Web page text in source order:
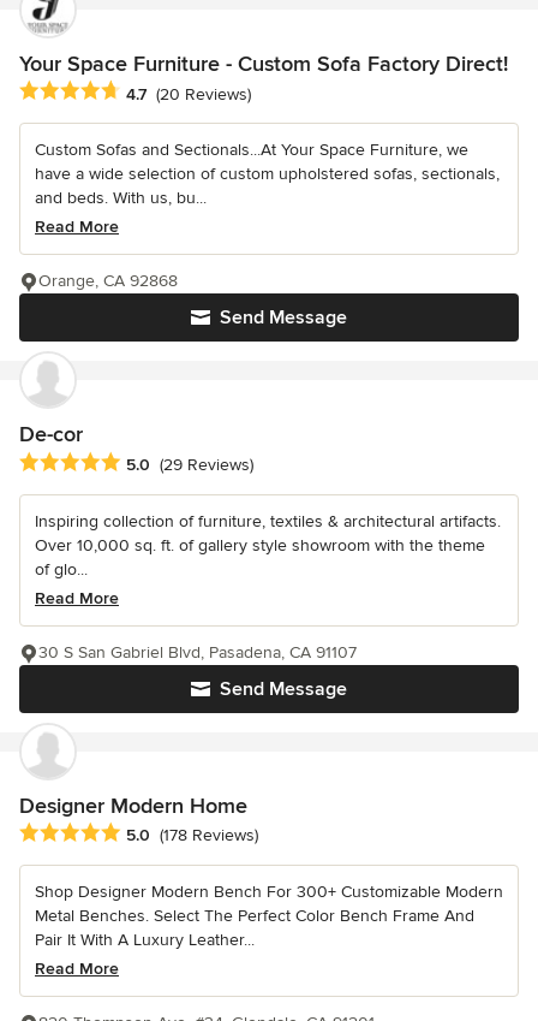
Your Space Furniture - Custom Sofa Factory Direct!
Average rating: 4.7 out of 5 stars
4.7 (20 Reviews)
Custom Sofas and Sectionals...At Your Space Furniture, we
have a wide selection of custom upholstered sofas, sectionals,
and beds. With us, bu...
Read More
Send Message
Orange, CA 92868
De-cor
Average rating: 5 out of 5 stars
5.0 (29 Reviews)
Inspiring collection of furniture, textiles & architectural artifacts.
Over 10,000 sq. ft. of gallery style showroom with the theme
of glo...
Read More
Send Message
30 S San Gabriel Blvd, Pasadena, CA 91107
Designer Modern Home
Average rating: 5 out of 5 stars
5.0 (178 Reviews)
Shop Designer Modern Bench For 300+ Customizable Modern
Metal Benches. Select The Perfect Color Bench Frame And
Pair It With A Luxury Leather...
Read More